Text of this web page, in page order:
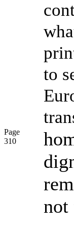
to
Page
310
not